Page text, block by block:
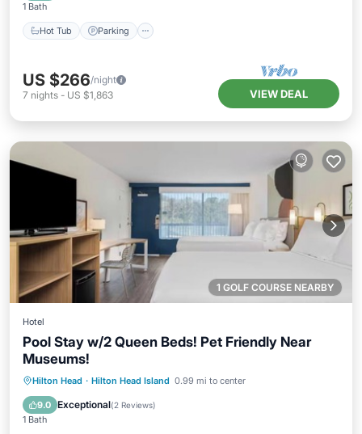
1 Bath
Hot Tub Parking
US $266/night
7 nights - US $1,863 VIEW DEAL
1 GOLF COURSE NEARBY
Hotel
Pool Stay w/2 Queen Beds! Pet Friendly Near
Museums!
Hilton Head · Hilton Head Island 0.99 mi to center
9.0 Exceptional(2 Reviews)
1 Bath
Breakfast Parking
Pool
Balcony/Terrace